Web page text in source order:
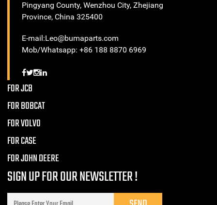
Pingyang County, Wenzhou City, Zhejiang
Province, China 325400
E-mail:Leo@bumaparts.com
Mob/Whatsapp: +86 188 8870 6969
FOR JCB
FOR BOBCAT
FOR VOLVO
FOR CASE
FOR JOHN DEERE
SIGN UP FOR OUR NEWSLETTER !